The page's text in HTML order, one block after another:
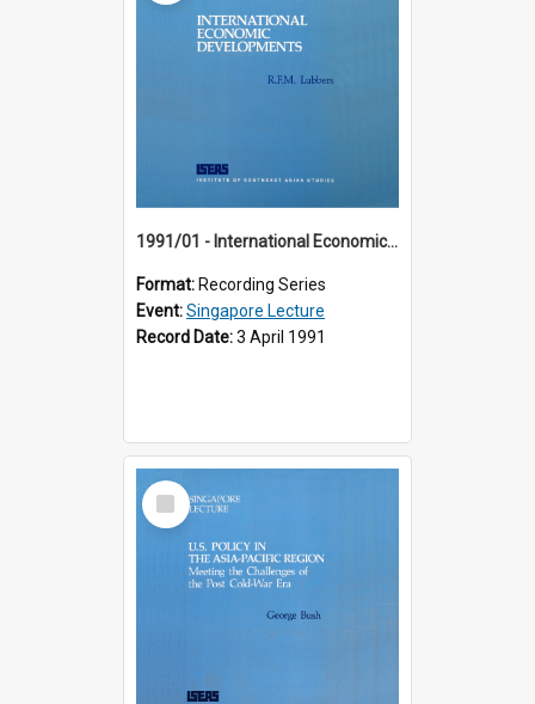
1991/01 - International Economic Developments (11th Singapore Lecture)
Format: Recording Series
Event:Singapore Lecture
Record Date:3 April 1991
Select
Item